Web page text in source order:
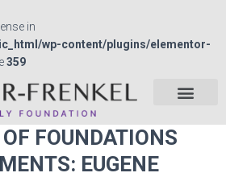
in
wp-content/plugins/elementor-
359
FOUNDATIONS
EUGENE